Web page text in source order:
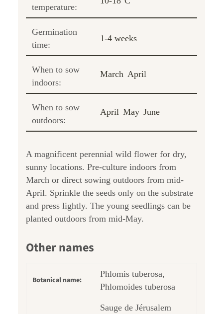
temperature:
Germination
time:
1-4 weeks
When to sow
indoors:
March April
When to sow
outdoors:
April May June
A magnificent perennial wild flower for dry,
sunny locations. Pre-culture indoors from
March or direct sowing outdoors from mid-
April. Sprinkle the seeds only on the substrate
and press lightly. The young seedlings can be
planted outdoors from mid-May.
Other names
Botanical name:
Phlomis tuberosa,
Phlomoides tuberosa
Sauge de Jérusalem